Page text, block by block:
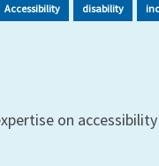
Accessibility disability
on